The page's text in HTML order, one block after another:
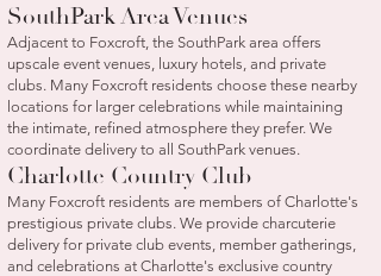
SouthPark Area Venues
Adjacent to Foxcroft, the SouthPark area offers
upscale event venues, luxury hotels, and private
clubs. Many Foxcroft residents choose these nearby
locations for larger celebrations while maintaining
the intimate, refined atmosphere they prefer. We
coordinate delivery to all SouthPark venues.
Charlotte Country Club
Many Foxcroft residents are members of Charlotte's
prestigious private clubs. We provide charcuterie
delivery for private club events, member gatherings,
and celebrations at Charlotte's exclusive country